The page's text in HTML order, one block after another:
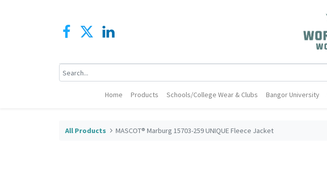
Home Products Schools/College Wear & Clubs Bangor University
All Products MASCOT® Marburg 15703-259 UNIQUE Fleece Jacket